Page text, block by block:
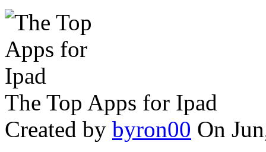
The Top Apps for Ipad
Created by byron00 On